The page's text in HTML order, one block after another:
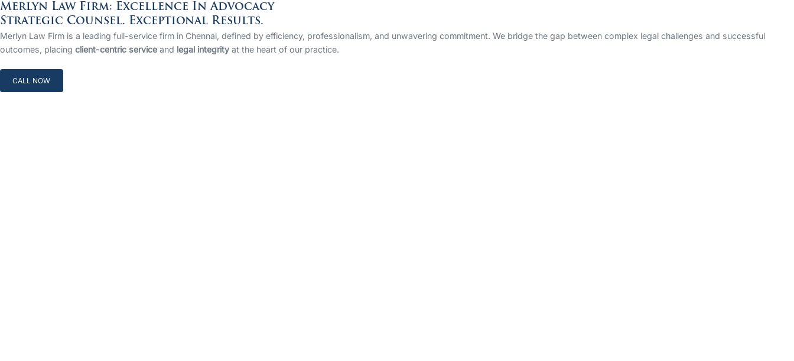
Merlyn Law Firm: Excellence In Advocacy
Strategic Counsel. Exceptional Results.
Merlyn Law Firm is a leading full-service firm in Chennai, defined by efficiency, professionalism, and unwavering commitment. We bridge the gap between complex legal challenges and successful
outcomes, placing client-centric service and legal integrity at the heart of our practice.
CALL NOW